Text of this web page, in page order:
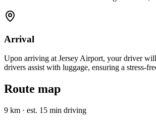
Arrival
Upon arriving at Jersey Airport, your driver
drivers assist with luggage, ensuring a stress-
Route map
9 km · est. 15 min driving